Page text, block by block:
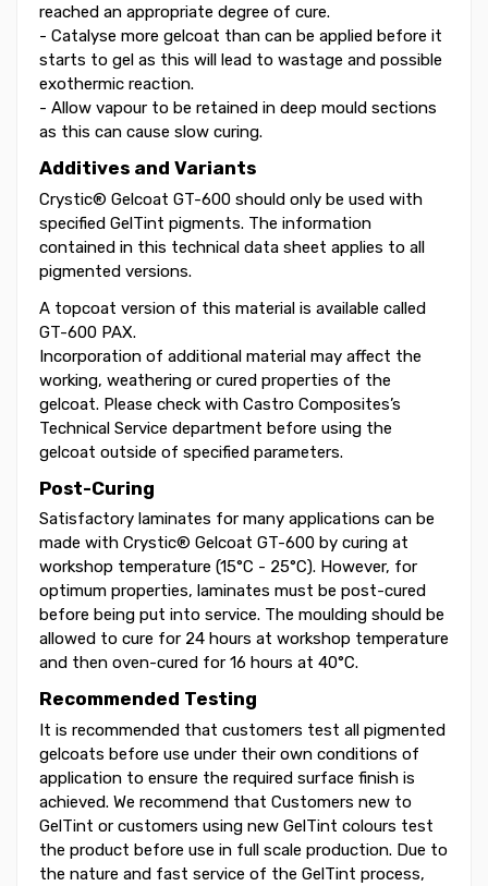
reached an appropriate degree of cure.
- Catalyse more gelcoat than can be applied before it
starts to gel as this will lead to wastage and possible
exothermic reaction.
- Allow vapour to be retained in deep mould sections
as this can cause slow curing.
Additives and Variants
Crystic® Gelcoat GT-600 should only be used with
specified GelTint pigments. The information
contained in this technical data sheet applies to all
pigmented versions.
A topcoat version of this material is available called
GT-600 PAX.
Incorporation of additional material may affect the
working, weathering or cured properties of the
gelcoat. Please check with Castro Composites’s
Technical Service department before using the
gelcoat outside of specified parameters.
Post-Curing
Satisfactory laminates for many applications can be
made with Crystic® Gelcoat GT-600 by curing at
workshop temperature (15°C - 25°C). However, for
optimum properties, laminates must be post-cured
before being put into service. The moulding should be
allowed to cure for 24 hours at workshop temperature
and then oven-cured for 16 hours at 40°C.
Recommended Testing
It is recommended that customers test all pigmented
gelcoats before use under their own conditions of
application to ensure the required surface finish is
achieved. We recommend that Customers new to
GelTint or customers using new GelTint colours test
the product before use in full scale production. Due to
the nature and fast service of the GelTint process,